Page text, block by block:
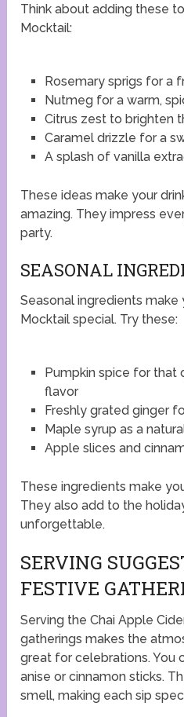
Think about adding these
Mocktail:
Rosemary sprigs for a
Nutmeg for a warm,
Citrus zest to brighten
Caramel drizzle for a
A splash of vanilla
These ideas make your
amazing. They impress
party.
SEASONAL
Seasonal ingredients make
Mocktail special. Try these:
Pumpkin spice for that
flavor
Freshly grated ginger
Maple syrup as a
Apple slices and
These ingredients make
They also add to the
unforgettable.
SERVING
FESTIVE
Serving the Chai Apple
gatherings makes the
great for celebrations. You
anise or cinnamon sticks.
smell, making each sip